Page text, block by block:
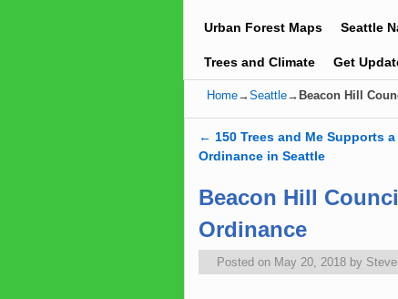
Urban Forest Maps Seattle
Trees and Climate Get
Home→Seattle→Beacon Hill
Post navigation
← 150 Trees and Me Supports
Ordinance in Seattle
Beacon Hill
Ordinance
Posted on May 20, 2018 by